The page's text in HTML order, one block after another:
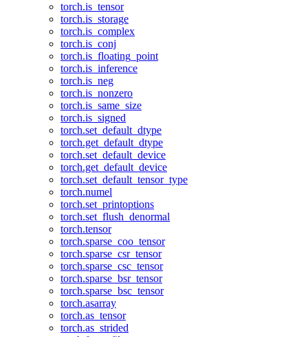
torch.is_tensor
torch.is_storage
torch.is_complex
torch.is_conj
torch.is_floating_point
torch.is_inference
torch.is_neg
torch.is_nonzero
torch.is_same_size
torch.is_signed
torch.set_default_dtype
torch.get_default_dtype
torch.set_default_device
torch.get_default_device
torch.set_default_tensor_type
torch.numel
torch.set_printoptions
torch.set_flush_denormal
torch.tensor
torch.sparse_coo_tensor
torch.sparse_csr_tensor
torch.sparse_csc_tensor
torch.sparse_bsr_tensor
torch.sparse_bsc_tensor
torch.asarray
torch.as_tensor
torch.as_strided